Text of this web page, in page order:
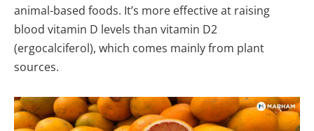
animal-based foods. It’s more effective at raising
blood vitamin D levels than vitamin D2
(ergocalciferol), which comes mainly from plant
sources.